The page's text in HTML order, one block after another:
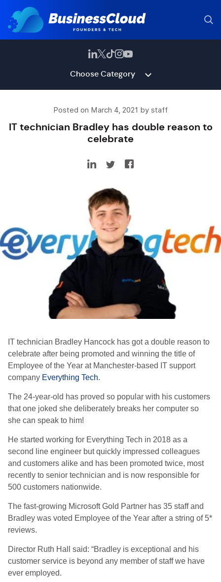
Choose Category
Posted on March 4, 2021 by staff
IT technician Bradley has double reason to
celebrate
IT technician Bradley Hancock has got a double reason to
celebrate after being promoted and winning the title of
Employee of the Year at Manchester-based IT support
company Everything Tech.
The 24-year-old has proved so popular with his customers
that one joked she deliberately breaks her computer so
she can speak to him!
He started working for Everything Tech in 2018 as a
second line engineer but quickly impressed colleagues
and customers alike and has been promoted twice, most
recently to senior technician and is now responsible for
500 customers nationwide.
The fast-growing Microsoft Gold Partner has 35 staff and
Bradley was voted Employee of the Year after a string of 5*
reviews.
Director Ruth Hall said: “Bradley is exceptional and his
customer service is beyond any member of staff we have
ever employed.